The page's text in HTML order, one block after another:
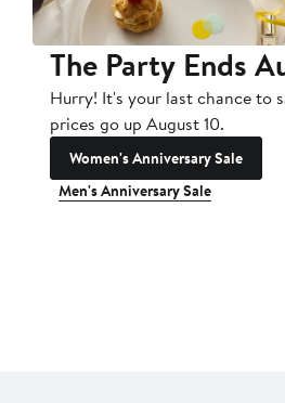
The Party Ends
Hurry! It's your last chance to
prices go up August 10.
Women's Anniversary Sale
Men's Anniversary Sale